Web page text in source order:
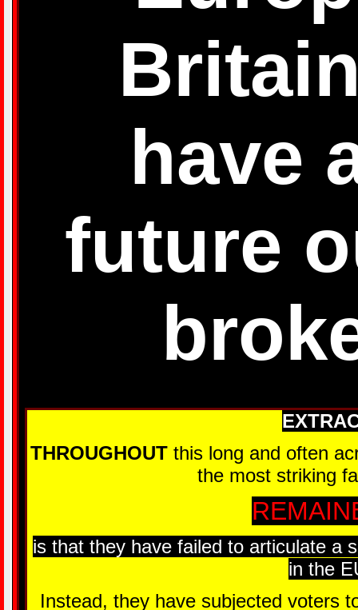
have
future
THROUGHOUTthis long and often
the most striking
is that they have failed to articulate a
in the
Instead, they have subjected voters